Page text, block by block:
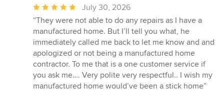
Average
rating:
5
out
of
5
stars
July 30, 2026
“They were not able to do any repairs as I have a
manufactured home. But I’ll tell you what, he
immediately called me back to let me know and and
apologized or not being a manufactured home
contractor. To me that is a one customer service if
you ask me…. Very polite very respectful.. I wish my
manufactured home would’ve been a stick home”